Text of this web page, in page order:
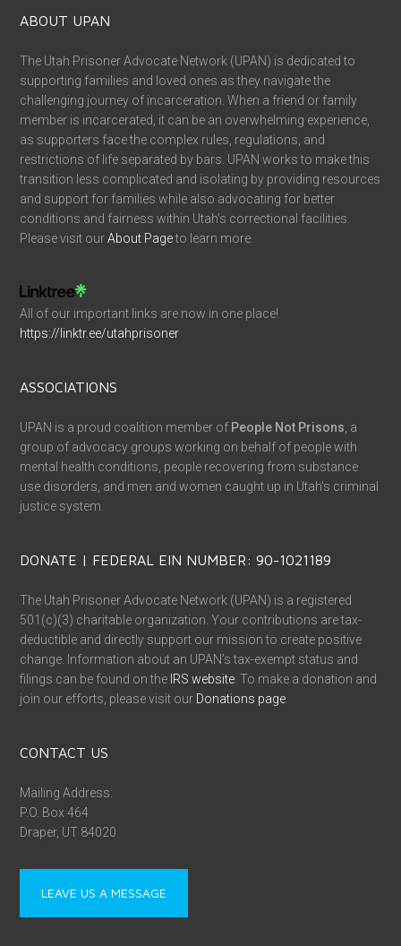
ABOUT UPAN
The Utah Prisoner Advocate Network (UPAN) is dedicated to
supporting families and loved ones as they navigate the
challenging journey of incarceration. When a friend or family
member is incarcerated, it can be an overwhelming experience,
as supporters face the complex rules, regulations, and
restrictions of life separated by bars. UPAN works to make this
transition less complicated and isolating by providing resources
and support for families while also advocating for better
conditions and fairness within Utah’s correctional facilities.
Please visit ourAbout Pageto learn more.
All of our important links are now in one place!
https://linktr.ee/utahprisoner
ASSOCIATIONS
UPAN is a proud coalition member of People Not Prisons , a
group of advocacy groups working on behalf of people with
mental health conditions, people recovering from substance
use disorders, and men and women caught up in Utah’s criminal
justice system.
DONATE | FEDERAL EIN NUMBER: 90-1021189
The Utah Prisoner Advocate Network (UPAN) is a registered
501(c)(3) charitable organization. Your contributions are tax-
deductible and directly support our mission to create positive
change. Information about an UPAN’s tax-exempt status and
filings can be found on the IRS website . To make a donation and
join our efforts, please visit our Donations page
CONTACT US
Mailing Address:
P.O. Box 464
Draper, UT 84020
LEAVE US A MESSAGE